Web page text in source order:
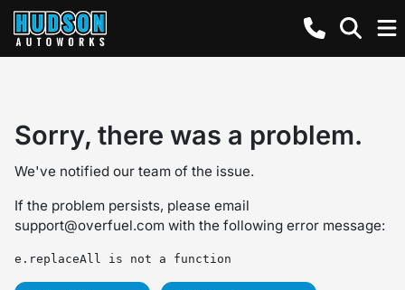
Sorry, there was a problem.
We've notified our team of the issue.
If the problem persists, please email
support@overfuel.com with the following error message:
e.replaceAll is not a function